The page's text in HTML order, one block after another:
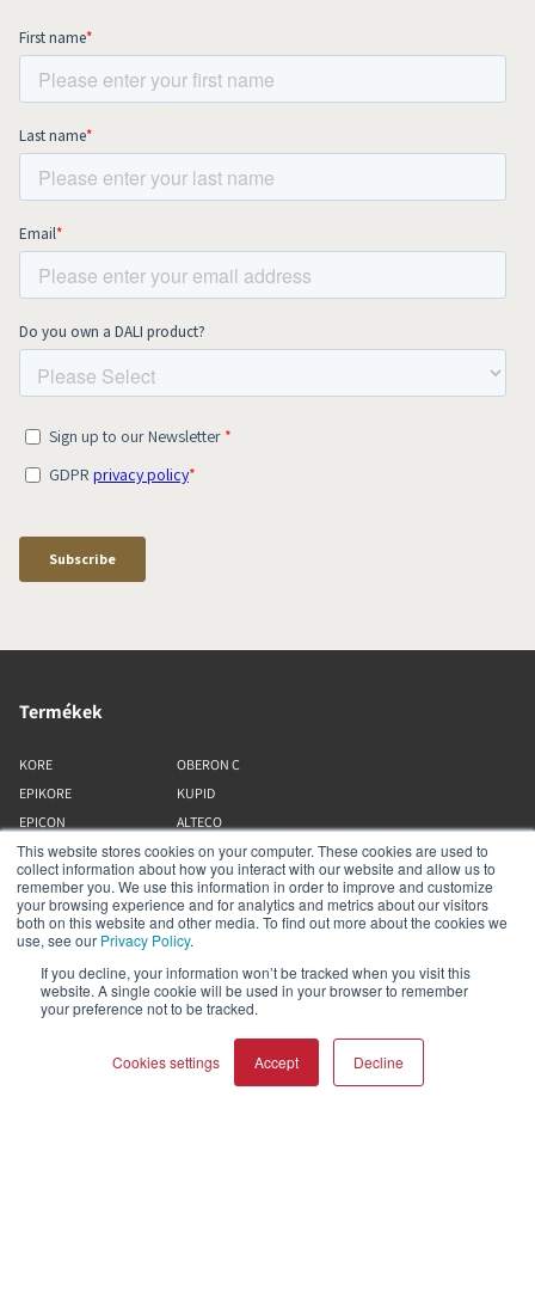
This website stores cookies on your computer. These cookies are used to
collect information about how you interact with our website and allow us to
remember you. We use this information in order to improve and customize
your browsing experience and for analytics and metrics about our visitors
both on this website and other media. To find out more about the cookies we
use, see our Privacy Policy.
If you decline, your information won’t be tracked when you visit this
website. A single cookie will be used in your browser to remember
your preference not to be tracked.
Cookies settings Accept Decline
Termékek
KORE
EPIKORE
EPICON
RUBIKORE
RUBICON C
MENUET
OPTICON MK2
FAZON
SONIK
OBERON
OBERON C
KUPID
ALTECO
VEGA
KATCH
DALI IO
GARDIAN
FANTOM
SZUBBASSZUSSUGÁRZÓK